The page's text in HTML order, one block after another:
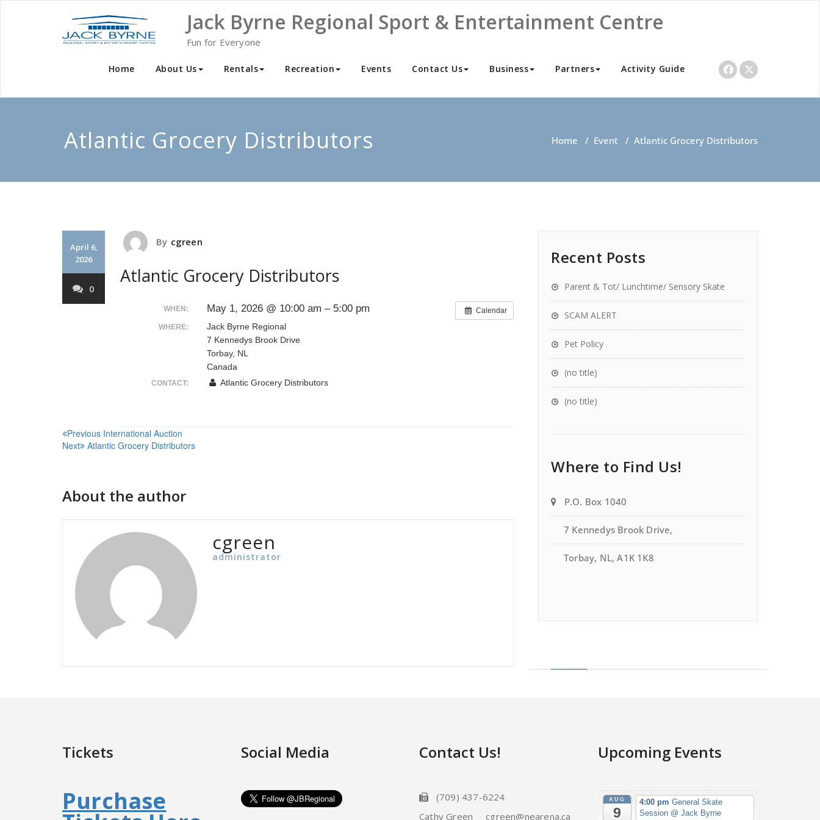
Jack Byrne Regional Sport & Entertainment Centre
Fun for Everyone
Home About Us Rentals Recreation Events Contact Us Business Partners Activity Guide
Atlantic Grocery Distributors Home / Event / Atlantic Grocery Distributors
April 6,
2026
0
By cgreen
Atlantic Grocery Distributors
Calendar
WHEN: May 1, 2026 @ 10:00 am – 5:00 pm
WHERE:
Jack Byrne Regional
7 Kennedys Brook Drive
Torbay, NL
Canada
CONTACT: Atlantic Grocery Distributors
Post
navigation
Previous International Auction
Next Atlantic Grocery Distributors
About the author
cgreen
administrator
Recent Posts
Parent & Tot/ Lunchtime/ Sensory Skate
SCAM ALERT
Pet Policy
(no title)
(no title)
Where to Find Us!
P.O. Box 1040
7 Kennedys Brook Drive,
Torbay, NL, A1K 1K8
Tickets
Purchase
Social Media Contact Us!
(709) 437-6224
Cathy Green cgreen@nearena.ca
Upcoming Events
AUG
9
4:00 pmGeneral Skate
Session @ Jack Byrne